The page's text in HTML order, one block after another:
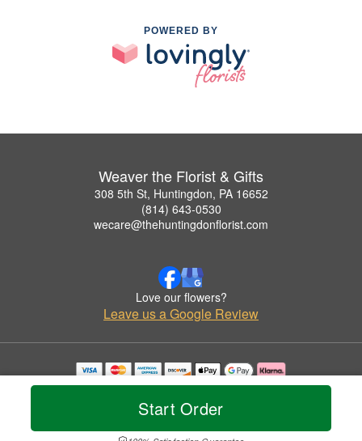
Start Order
POWERED BY
Weaver the Florist & Gifts
308 5th St, Huntingdon, PA 16652
(814) 643-0530
wecare@thehuntingdonflorist.com
Love our flowers?
Leave us a Google Review
Copyrighted images herein are used with permission by Weaver the Florist & Gifts.
© 2026 All Rights Reserved.
Privacy Policy Accessibility Statement